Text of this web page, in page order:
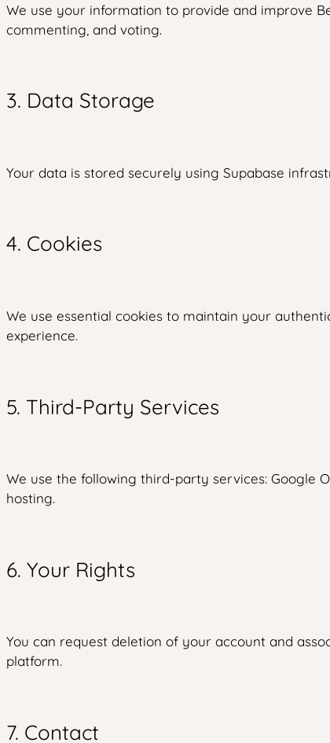
We use your information to provide and improve
commenting, and voting.
3. Data Storage
Your data is stored securely using Supabase
4. Cookies
We use essential cookies to maintain your
experience.
5. Third-Party Services
We use the following third-party services: Google
hosting.
6. Your Rights
You can request deletion of your account and
platform.
7. Contact